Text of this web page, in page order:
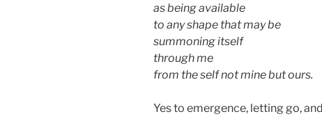
as being available
to any shape that may be
summoning itself
through me
from the self not mine but ours.
Yes to emergence, letting go,